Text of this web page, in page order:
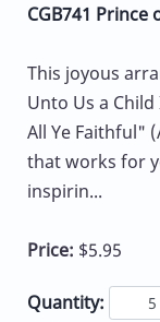
CGB741 Prince
This joyous
Unto Us a
All Ye Faithful"
that works for
inspirin...
Price: $5.95
Quantity: